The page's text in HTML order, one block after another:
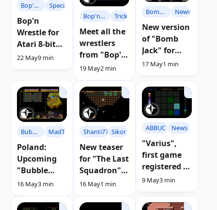
Bop'n
Wrestle
Specials
Bop'n
Wrestle for
Atari 8-bit
Computers |
22 May9 min
Bop'n
Wrestle
Tricks
Meet all the
wrestlers
from "Bop'n
Wrestle" for
19 May2 min
Bomb
Jack
News
New version
of "Bomb
Jack" for
Atari
with 64 Kb
17 May1 min
Bubble
Shooter
MadTeam
Poland:
Upcoming
"Bubble
Shooter"
announced
16 May3 min
Shanti77 Sikor
New teaser
for "The Last
Squadron"
for Atari 8-
16 May1 min
ABBUC News
"Varius",
first game
registered in
ABBUC 2021
9 May3 min